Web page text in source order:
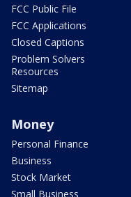
FCC Public File
FCC Applications
Closed Captions
Problem Solvers
Resources
Sitemap
Money
Personal Finance
Business
Stock Market
Small Business